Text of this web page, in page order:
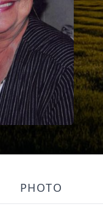
PHOTO